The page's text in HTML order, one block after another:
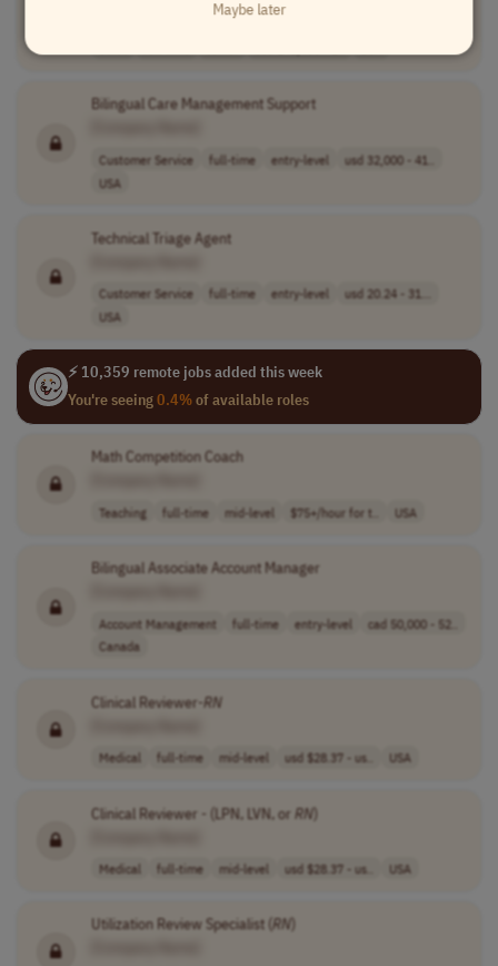
Bilingual Care Management Support
Customer Service full-time entry-level
usd 32,000 - 41..
USA
Technical Triage Agent
Customer Service full-time entry-level
usd 20.24 - 31...
USA
⚡ 10,359 remote jobs added this week
You're seeing0.4%of available roles
Math Competition Coach
Teaching full-time mid-level $75+/hour for t.. USA
Bilingual Associate Account Manager
Account Management full-time entry-level
cad 50,000 - 52..
Canada
Clinical Reviewer-RN
Medical full-time mid-level usd $28.37 - us.. USA
Clinical Reviewer - (LPN, LVN, or RN)
Medical full-time mid-level usd $28.37 - us.. USA
Utilization Review Specialist ( RN
Maybe later